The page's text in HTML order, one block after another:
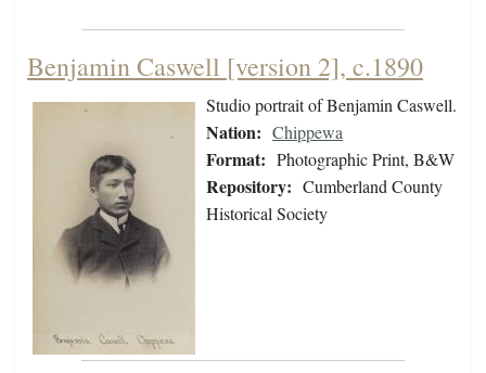
Benjamin Caswell [version 2], c.1890
Studio portrait of Benjamin Caswell.
Nation: Chippewa
Format: Photographic Print, B&W
Repository: Cumberland County
Historical Society